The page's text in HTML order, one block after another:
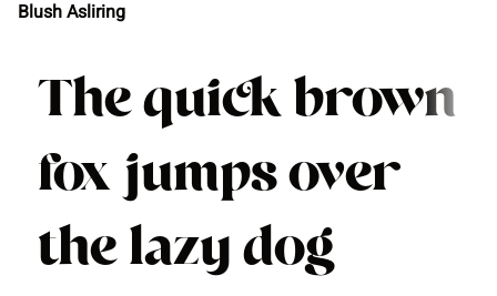
Blush Asliring
The quick brown
fox jumps over
the lazy dog